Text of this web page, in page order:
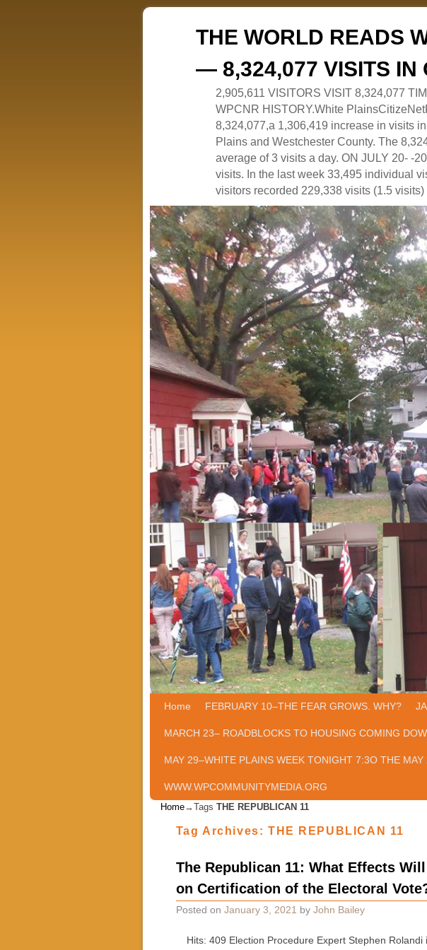
THE WORLD READS
— 8,324,077 VISITS IN
2,905,611 VISITORS VISIT 8,324,077
WPCNR HISTORY.White
8,324,077,a 1,306,419 increase in visits
Plains and Westchester County. The
average of 3 visits a day. ON JULY 20- -
visits. In the last week 33,495 individual
visitors recorded 229,338 visits (1.5 visits)
Skip to primary content
Skip to secondary content
Home FEBRUARY 10–THE FEAR GROWS. WHY?
MARCH 23– ROADBLOCKS TO HOUSING COMING
MAY 29–WHITE PLAINS WEEK TONIGHT 7:3O THE
WWW.WPCOMMUNITYMEDIA.ORG
Home→Tags THE REPUBLICAN 11
Tag Archives: THE REPUBLICAN 11
The Republican 11: What Effects
on Certification of the Electoral
Posted on January 3, 2021 by John Bailey
Hits: 409 Election Procedure Expert Stephen